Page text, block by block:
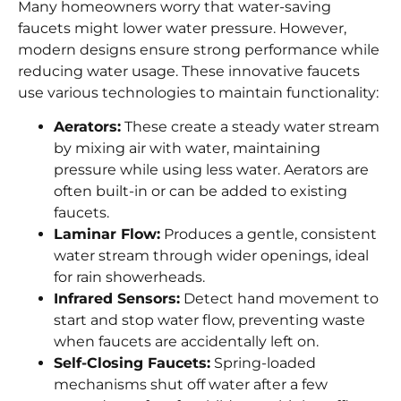
Many homeowners worry that water-saving
faucets might lower water pressure. However,
modern designs ensure strong performance while
reducing water usage. These innovative faucets
use various technologies to maintain functionality:
Aerators: These create a steady water stream
by mixing air with water, maintaining
pressure while using less water. Aerators are
often built-in or can be added to existing
faucets.
Laminar Flow: Produces a gentle, consistent
water stream through wider openings, ideal
for rain showerheads.
Infrared Sensors: Detect hand movement to
start and stop water flow, preventing waste
when faucets are accidentally left on.
Self-Closing Faucets: Spring-loaded
mechanisms shut off water after a few